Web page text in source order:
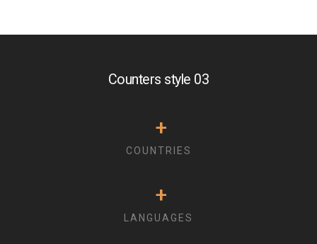
Counters style 03
+
COUNTRIES
+
LANGUAGES